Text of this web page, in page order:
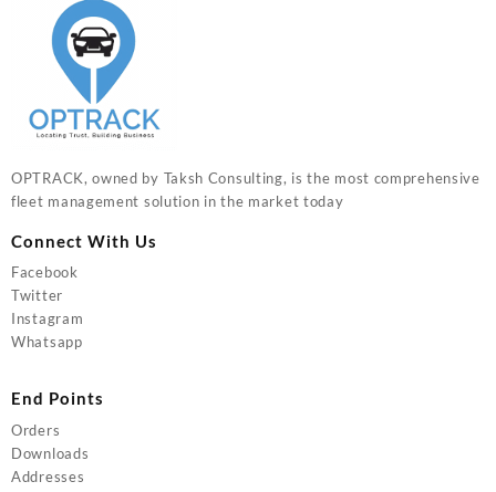
OPTRACK, owned by Taksh Consulting, is the most comprehensive
fleet management solution in the market today
Connect With Us
Facebook
Twitter
Instagram
Whatsapp
End Points
Orders
Downloads
Addresses